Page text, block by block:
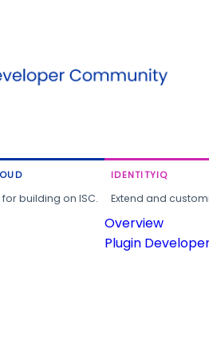
building on ISC.
IDENTITYIQ
Extend and
Overview
Plugin